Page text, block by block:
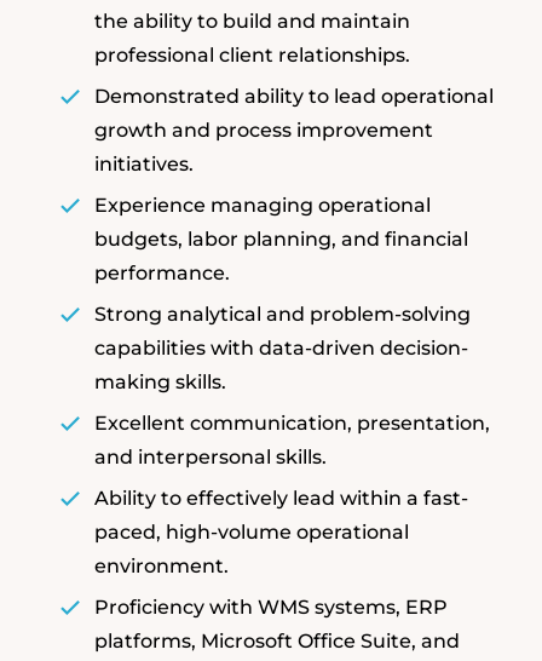
the ability to build and maintain
professional client relationships.
Demonstrated ability to lead operational
growth and process improvement
initiatives.
Experience managing operational
budgets, labor planning, and financial
performance.
Strong analytical and problem-solving
capabilities with data-driven decision-
making skills.
Excellent communication, presentation,
and interpersonal skills.
Ability to effectively lead within a fast-
paced, high-volume operational
environment.
Proficiency with WMS systems, ERP
platforms, Microsoft Office Suite, and